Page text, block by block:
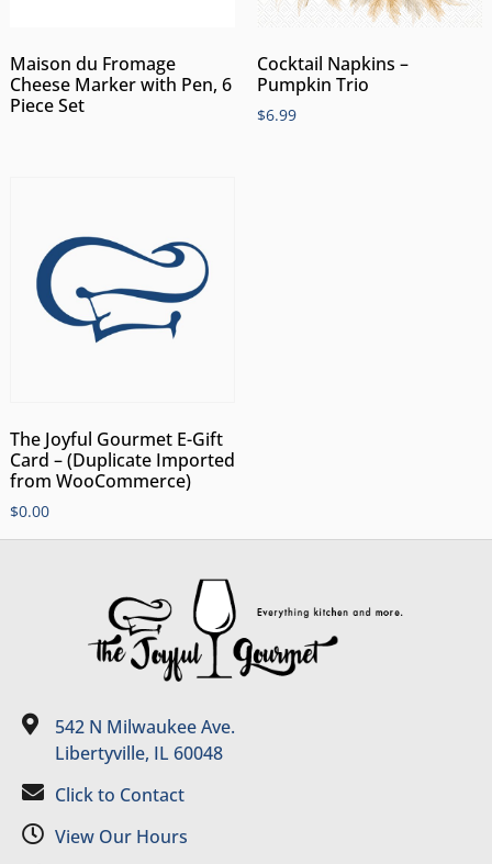
Maison du Fromage
Cheese Marker with Pen, 6
Piece Set
Cocktail Napkins –
Pumpkin Trio
$6.99
The Joyful Gourmet E-Gift
Card – (Duplicate Imported
from WooCommerce)
$0.00
542 N Milwaukee Ave.
Libertyville, IL 60048
Click to Contact
View Our Hours